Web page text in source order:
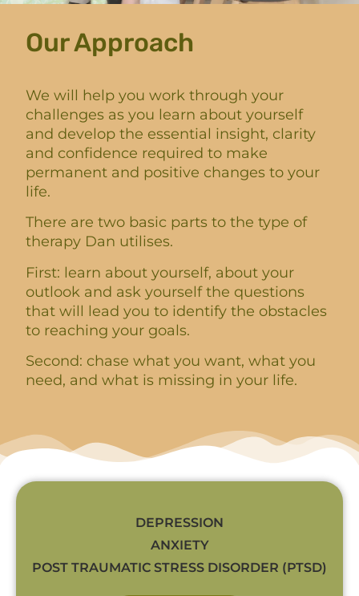
Our Approach
We will help you work through your
challenges as you learn about yourself
and develop the essential insight, clarity
and confidence required to make
permanent and positive changes to your
life.
There are two basic parts to the type of
therapy Dan utilises.
First: learn about yourself, about your
outlook and ask yourself the questions
that will lead you to identify the obstacles
to reaching your goals.
Second: chase what you want, what you
need, and what is missing in your life.
DEPRESSION
ANXIETY
POST TRAUMATIC STRESS DISORDER (PTSD)